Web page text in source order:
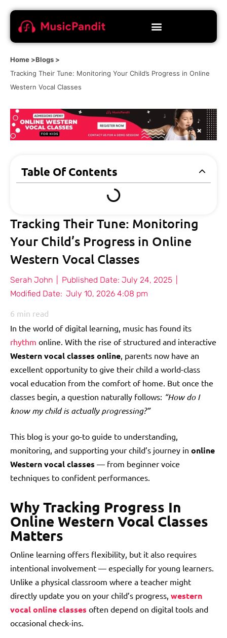
Home >Blogs >
Tracking Their Tune: Monitoring Your Child’s Progress in Online
Western Vocal Classes
Table Of Contents
Tracking Their Tune: Monitoring
Your Child’s Progress in Online
Western Vocal Classes
Serah John Published Date: July 24, 2025
Modified Date: July 10, 2026 4:08 pm
6 min read
In the world of digital learning, music has found its
rhythm online. With the rise of structured and interactive
Western vocal classes online, parents now have an
excellent opportunity to give their child a world-class
vocal education from the comfort of home. But once the
classes begin, a question naturally follows: “How do I
know my child is actually progressing?”
This blog is your go-to guide to understanding,
monitoring, and supporting your child’s journey in online
Western vocal classes — from beginner voice
techniques to confident performances.
Why Tracking Progress In
Online Western Vocal Classes
Matters
Online learning offers flexibility, but it also requires
intentional involvement — especially for young learners.
Unlike a physical classroom where a teacher might
directly update you on your child’s progress, western
vocal online classes often depend on digital tools and
occasional check-ins.